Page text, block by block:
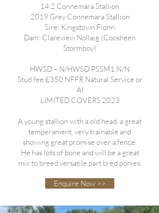
14.2 Connemara Stallion
2019 Grey Connemara Stallion
Sire: Kingstown Fionn
Dam: Clareview Nollaig (Coosheen
Stormboy)
HWSD – N/HWSD PSSM1 N/N
Stud fee £350 NFFR Natural Service or
AI
LIMITED COVERS 2023
A young stallion with a old head, a great
temperament, very trainable and
showing great promise over a fence.
He has lots of bone and will be a great
mix to breed versatile part bred ponies.
Enquire Now >>